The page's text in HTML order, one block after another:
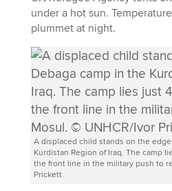
under a hot sun.
plummet at night.
A displaced child stands on the
Kurdistan Region of Iraq. The camp
the front line in the military push to
Prickett